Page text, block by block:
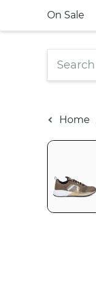
On Sale
Home